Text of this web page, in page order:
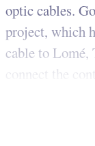
optic cables.
project, which
cable to Lomé,
connect the